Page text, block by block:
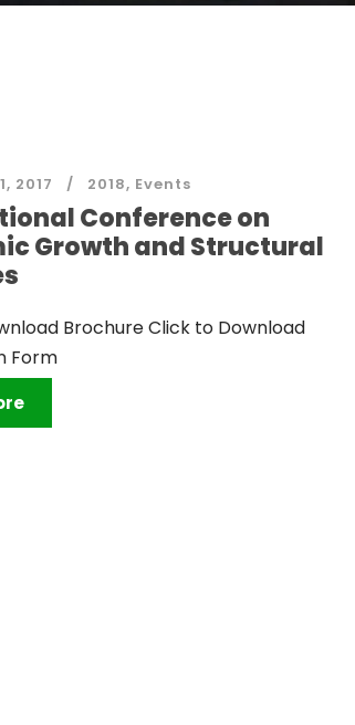
2017 2018, Events
Conference on
Growth and Structural
Brochure Click to Download
Form